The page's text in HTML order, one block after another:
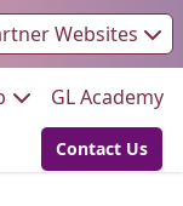
Websites
Go to:GL Academy
Go to:
Contact Us